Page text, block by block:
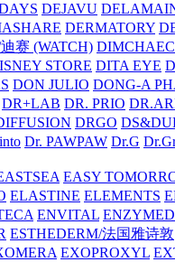
DEJAVU
DERMATORY
赛 (WATCH)
STORE DITA EYE
DON JULIO DONG-A
DR+LAB DR. PRIO
DRGO
Dr. PAWPAW Dr.G
EASY
ELASTINE ELEMENTS
ENVITAL
ESTHEDERM/法国雅诗敦
EXOPROXYL